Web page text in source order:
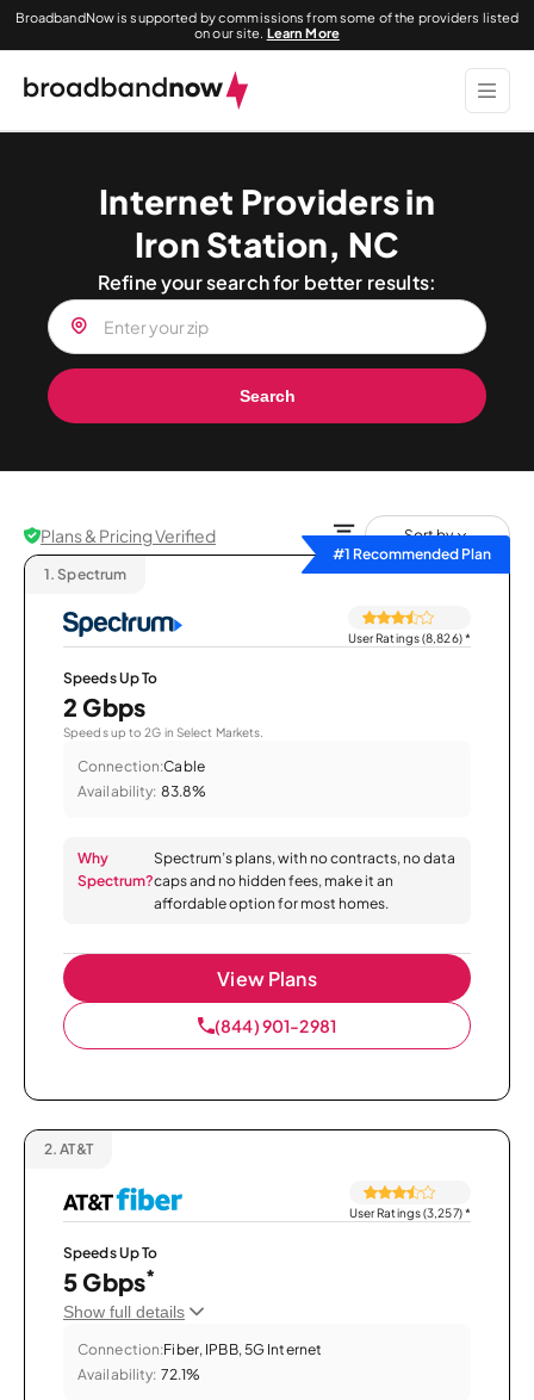
BroadbandNow is supported by commissions from some of the providers listed
on our site. Learn More
Internet Providers in
Iron Station, NC
Refine your search for better results:
Search
Plans & Pricing Verified
Sort by
#1 Recommended Plan
1. Spectrum
User Ratings (8,826)*
Speeds Up To
2 Gbps
Speeds up to 2G in Select Markets.
Connection:Cable
Availability: 83.8%
Why
Spectrum?
Spectrum’s plans, with no contracts, no data
caps and no hidden fees, make it an
affordable option for most homes.
View Plans
(844) 901-2981
2. AT&T
User Ratings (3,257)*
Speeds Up To
5 Gbps*
Show full details
Connection:Fiber, IPBB, 5G Internet
Availability: 72.1%